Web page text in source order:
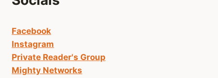
Facebook
Instagram
Private Reader's Group
Mighty Networks